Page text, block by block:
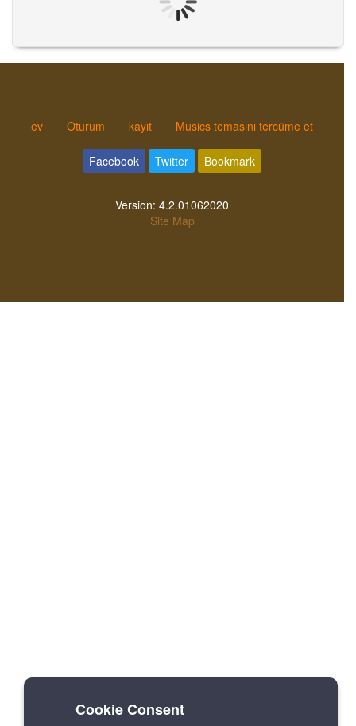
ev Oturum kayıt Musics temasını tercüme et
Facebook Twitter Bookmark
Version: 4.2.01062020
Site Map
Cookie Consent